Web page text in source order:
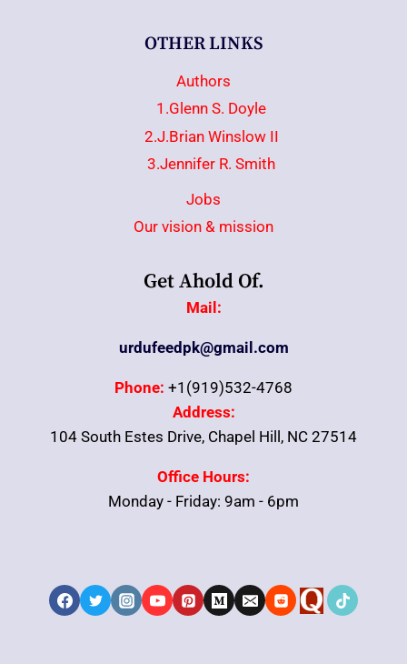
OTHER LINKS
Authors
1.Glenn S. Doyle
2.J.Brian Winslow II
3.Jennifer R. Smith
Jobs
Our vision & mission
Get Ahold Of.
Mail:
urdufeedpk@gmail.com
Phone: +1(919)532-4768
Address:
104 South Estes Drive, Chapel Hill, NC 27514
Office Hours:
Monday - Friday: 9am - 6pm